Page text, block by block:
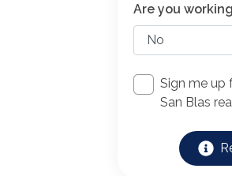
Are you
Sign me up
San Blas